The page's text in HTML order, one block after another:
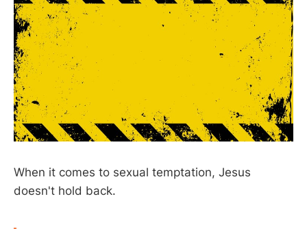
When it comes to sexual temptation, Jesus
doesn't hold back.